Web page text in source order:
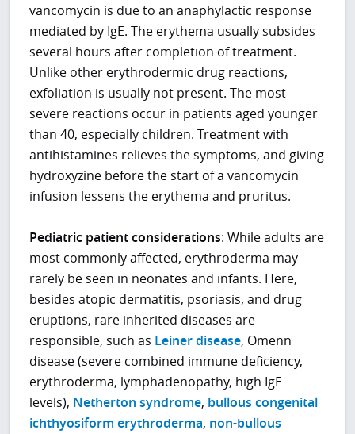
vancomycin is due to an anaphylactic response
mediated by IgE. The erythema usually subsides
several hours after completion of treatment.
Unlike other erythrodermic drug reactions,
exfoliation is usually not present. The most
severe reactions occur in patients aged younger
than 40, especially children. Treatment with
antihistamines relieves the symptoms, and giving
hydroxyzine before the start of a vancomycin
infusion lessens the erythema and pruritus.
Pediatric patient considerations: While adults are
most commonly affected, erythroderma may
rarely be seen in neonates and infants. Here,
besides atopic dermatitis, psoriasis, and drug
eruptions, rare inherited diseases are
responsible, such as Leiner disease, Omenn
disease (severe combined immune deficiency,
erythroderma, lymphadenopathy, high IgE
levels), Netherton syndrome, bullous congenital
ichthyosiform erythroderma, non-bullous